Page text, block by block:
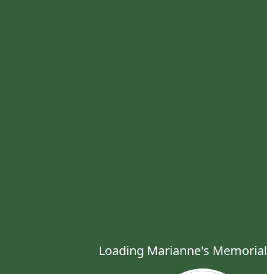
Loading Marianne's